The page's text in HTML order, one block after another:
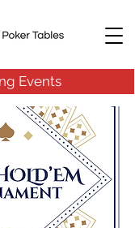
Events